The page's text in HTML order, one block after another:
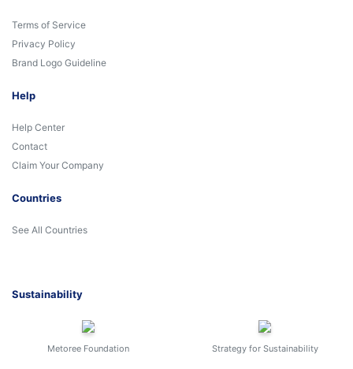
Terms of Service
Privacy Policy
Brand Logo Guideline
Help
Help Center
Contact
Claim Your Company
Countries
See All Countries
Sustainability
Metoree Foundation Strategy for Sustainability